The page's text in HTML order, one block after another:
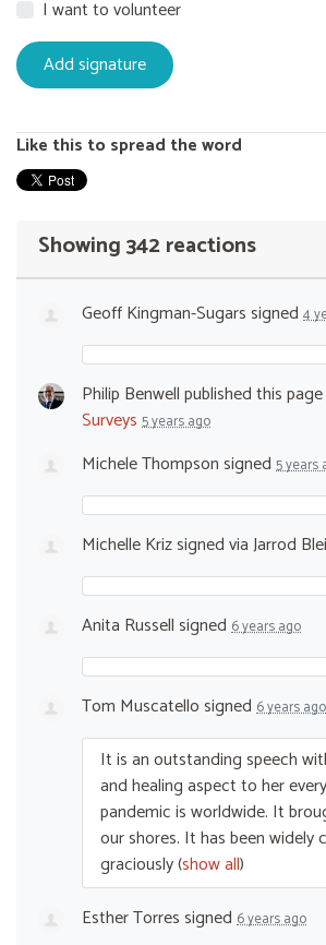
I want to volunteer
Like this to spread the word
Showing 342 reactions
Geoff Kingman-Sugarssigned 4
Philip Benwellpublished this
Surveys 5 years ago
Michele Thompsonsigned 5 years
Michelle Krizsigned viaJarrod
Anita Russellsigned 6 years ago
Tom Muscatellosigned 6 years ago
It is an outstanding speech
and healing aspect to her
pandemic is worldwide. It
our shores. It has been widely
graciously(show all)
Esther Torressigned 6 years ago